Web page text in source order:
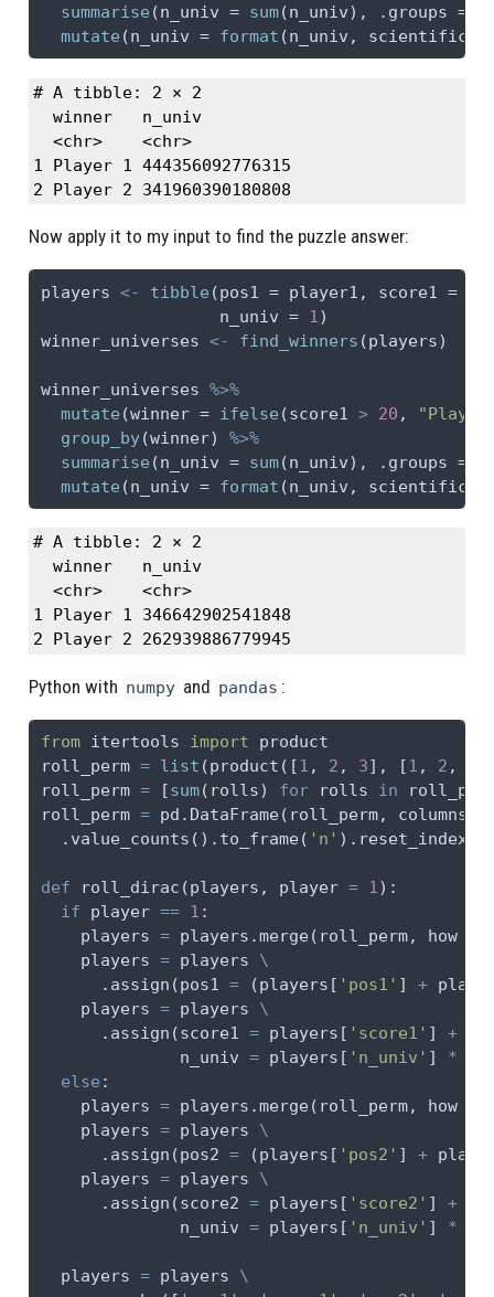
summarise (n_univ = sum(n_univ), .groups =
mutate (n_univ = format (n_univ, scientific =
# A tibble: 2 × 2
  winner   n_univ
  <chr>    <chr>
1 Player 1 444356092776315
2 Player 2 341960390180808
Now apply it to my input to find the puzzle answer:
players <- tibble (pos1 = player1, score1 =
n_univ = 1)
winner_universes <- find_winners (players)
winner_universes %>%
mutate (winner = ifelse (score1 > 20 ,
group_by(winner) %>%
summarise (n_univ = sum(n_univ), .groups =
mutate (n_univ = format (n_univ, scientific =
# A tibble: 2 × 2
  winner   n_univ
  <chr>    <chr>
1 Player 1 346642902541848
2 Player 2 262939886779945
Python with numpy and pandas :
from itertools import product
roll_perm = list (product([1 , 2 , 3], [1 , 2 ,
roll_perm = [sum(rolls) for rolls in
roll_perm = pd.DataFrame(roll_perm, columns
  .value_counts().to_frame(
'n' ).reset_index()
def roll_dirac(players, player = 1):
if player == 1 :
    players
= players.merge(roll_perm, how
    players
= players \
      .assign(pos1
= (players[ 'pos1' ] +
    players
= players \
      .assign(score1
= players[ 'score1' ] +
              n_univ
= players[ 'n_univ' ] *
else :
    players
= players.merge(roll_perm, how
    players
= players \
      .assign(pos2
= (players[ 'pos2' ] +
    players
= players \
      .assign(score2
= players[ 'score2' ] +
              n_univ
= players[ 'n_univ' ] *
  players
= players \